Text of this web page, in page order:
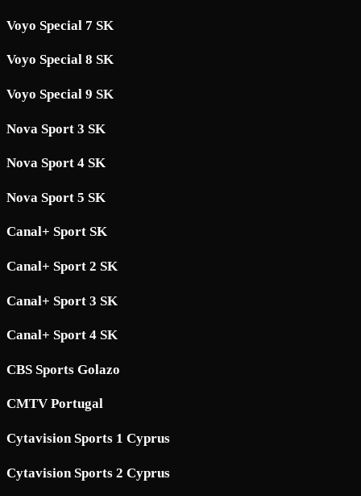
Voyo Special 7 SK
Voyo Special 8 SK
Voyo Special 9 SK
Nova Sport 3 SK
Nova Sport 4 SK
Nova Sport 5 SK
Canal+ Sport SK
Canal+ Sport 2 SK
Canal+ Sport 3 SK
Canal+ Sport 4 SK
CBS Sports Golazo
CMTV Portugal
Cytavision Sports 1 Cyprus
Cytavision Sports 2 Cyprus